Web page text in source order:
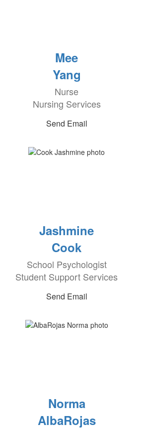
Mee
Yang
Nurse
Nursing Services
Send Email
Jashmine
Cook
School Psychologist
Student Support Services
Send Email
Norma
AlbaRojas